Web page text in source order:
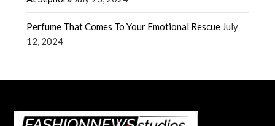
Perfume That Comes To Your Emotional Rescue July
12, 2024